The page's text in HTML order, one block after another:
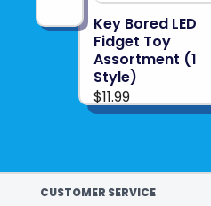
Key Bored LED
Fidget Toy
Assortment (1
Style)
$11.99
CUSTOMER SERVICE